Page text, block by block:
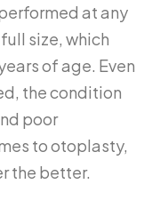
at any
size, which
of age. Even
the condition
poor
to otoplasty,
the better.